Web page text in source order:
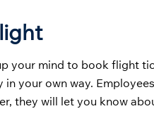
your mind to book flight
in your own way.
they will let you know